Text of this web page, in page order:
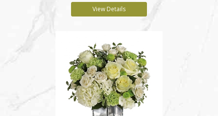
View Details